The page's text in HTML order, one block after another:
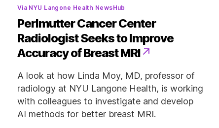
Categories
Via NYU Langone Health NewsHub
Perlmutter Cancer Center
Radiologist Seeks to Improve
Accuracy of Breast MRI
A look at how Linda Moy, MD, professor of
radiology at NYU Langone Health, is working
with colleagues to investigate and develop
AI methods for better breast MRI.